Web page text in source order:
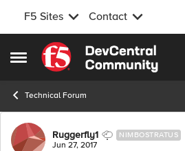
F5 Sites Contact
Open Side Menu
Skip to content
Technical Forum
Forum Discussion
Ruggerfly1 NIMBOSTRATUS
Jun 27, 2017